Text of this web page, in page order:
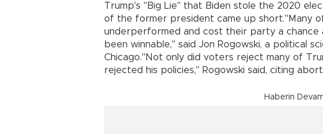
Trump's "Big Lie" that Biden stole the 2020
of the former president came up short."Many
underperformed and cost their party a chance
been winnable," said Jon Rogowski, a political
Chicago."Not only did voters reject many of
rejected his policies," Rogowski said, citing
Haberin